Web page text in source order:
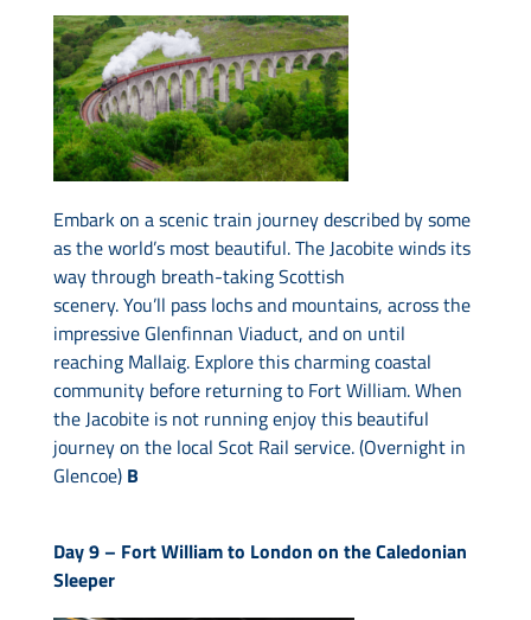
Embark on a scenic train journey described by some
as the world’s most beautiful. The Jacobite winds its
way through breath-taking Scottish
scenery. You’ll pass lochs and mountains, across the
impressive Glenfinnan Viaduct, and on until
reaching Mallaig. Explore this charming coastal
community before returning to Fort William. When
the Jacobite is not running enjoy this beautiful
journey on the local Scot Rail service. (Overnight in
Glencoe) B
Day 9 – Fort William to London on the Caledonian
Sleeper